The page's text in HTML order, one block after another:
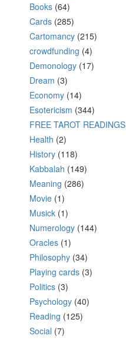
Books (64)
Cards (285)
Cartomancy (215)
crowdfunding (4)
Demonology (17)
Dream (3)
Economy (14)
Esotericism (344)
FREE TAROT READINGS
Health (2)
History (118)
Kabbalah (149)
Meaning (286)
Movie (1)
Musick (1)
Numerology (144)
Oracles (1)
Philosophy (34)
Playing cards (3)
Politics (3)
Psychology (40)
Reading (125)
Social (7)